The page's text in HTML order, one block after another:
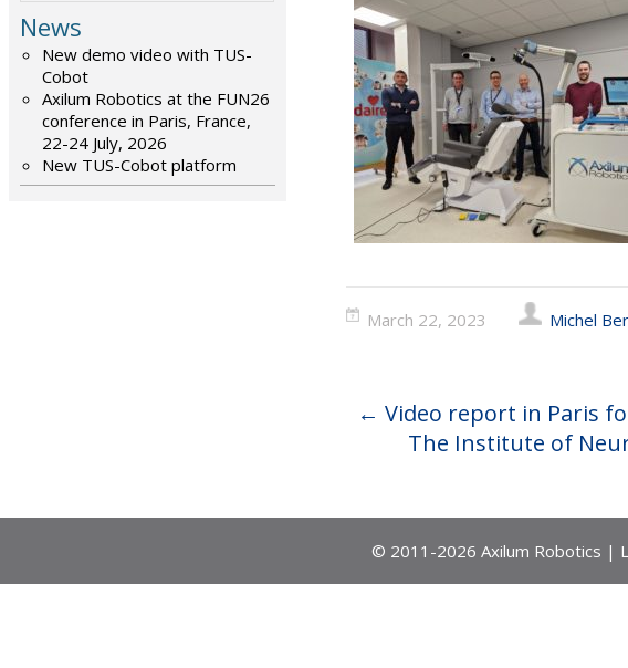
News
New demo video with TUS-
Cobot
Axilum Robotics at the FUN26
conference in Paris, France,
22-24 July, 2026
New TUS-Cobot platform
March 22, 2023 Michel
← Video report in Paris
The Institute of
© 2011-2026 Axilum Robotics |